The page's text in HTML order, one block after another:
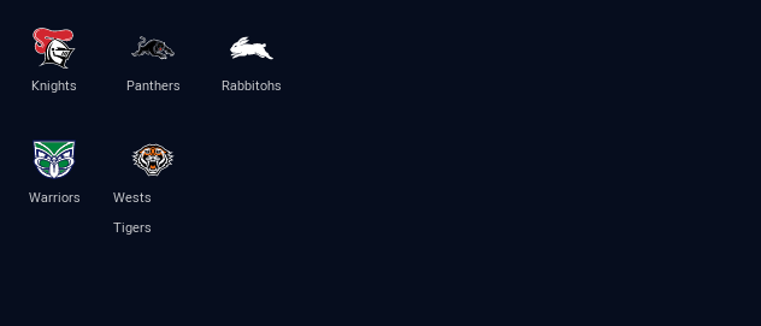
Knights Panthers Rabbitohs
Warriors
Wests
Tigers